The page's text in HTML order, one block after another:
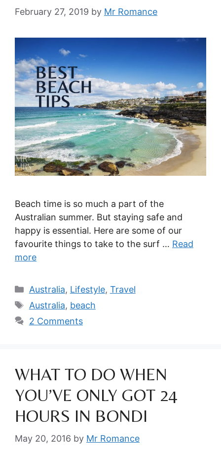
February 27, 2019 by Mr Romance
Beach time is so much a part of the
Australian summer. But staying safe and
happy is essential. Here are some of our
favourite things to take to the surf … Read
more
Categories
Australia, Lifestyle, Travel
Tags
Australia, beach
2 Comments
WHAT TO DO WHEN
YOU’VE ONLY GOT 24
HOURS IN BONDI
May 20, 2016 by Mr Romance